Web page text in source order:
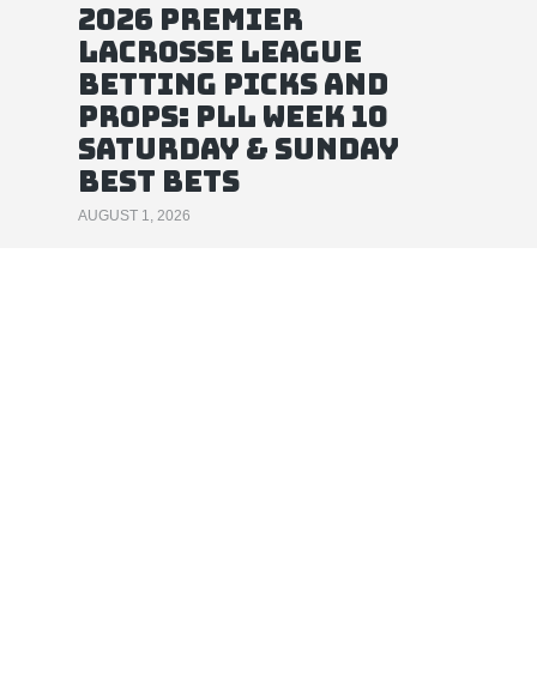
2026 Premier
Lacrosse League
Betting Picks and
Props: PLL Week 10
Saturday & Sunday
Best Bets
AUGUST 1, 2026